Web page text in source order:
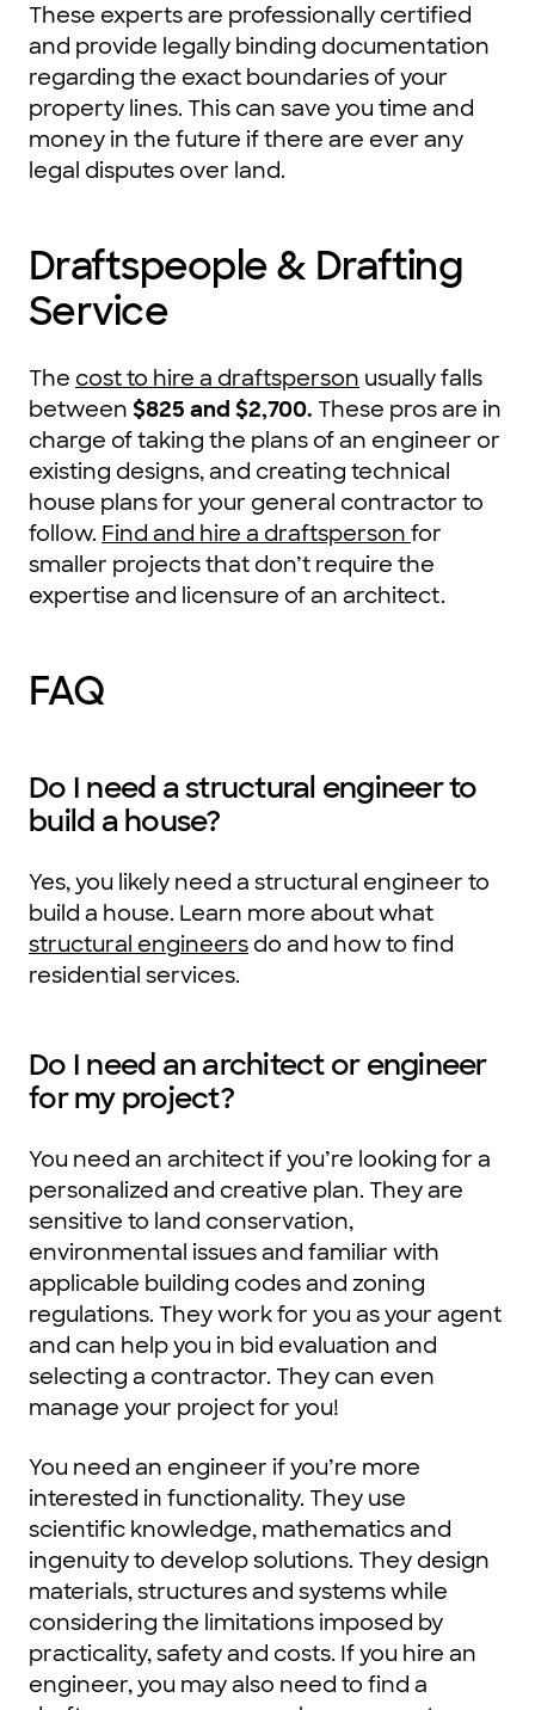
These experts are professionally certified
and provide legally binding documentation
regarding the exact boundaries of your
property lines. This can save you time and
money in the future if there are ever any
legal disputes over land.
Draftspeople & Drafting
Service
The cost to hire a draftsperson usually falls
between $825 and $2,700. These pros are in
charge of taking the plans of an engineer or
existing designs, and creating technical
house plans for your general contractor to
follow. Find and hire a draftsperson for
smaller projects that don’t require the
expertise and licensure of an architect.
FAQ
Do I need a structural engineer to
build a house?
Yes, you likely need a structural engineer to
build a house. Learn more about what
structural engineers do and how to find
residential services.
Do I need an architect or engineer
for my project?
You need an architect if you’re looking for a
personalized and creative plan. They are
sensitive to land conservation,
environmental issues and familiar with
applicable building codes and zoning
regulations. They work for you as your agent
and can help you in bid evaluation and
selecting a contractor. They can even
manage your project for you!
You need an engineer if you’re more
interested in functionality. They use
scientific knowledge, mathematics and
ingenuity to develop solutions. They design
materials, structures and systems while
considering the limitations imposed by
practicality, safety and costs. If you hire an
engineer, you may also need to find a